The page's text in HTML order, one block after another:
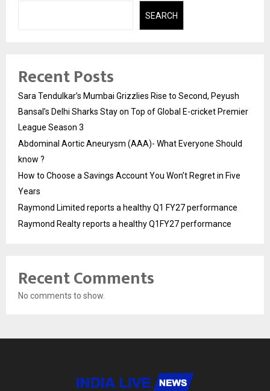
SEARCH
Recent Posts
Sara Tendulkar’s Mumbai Grizzlies Rise to Second, Peyush
Bansal’s Delhi Sharks Stay on Top of Global E-cricket Premier
League Season 3
Abdominal Aortic Aneurysm (AAA)- What Everyone Should
know ?
How to Choose a Savings Account You Won’t Regret in Five
Years
Raymond Limited reports a healthy Q1 FY27 performance
Raymond Realty reports a healthy Q1FY27 performance
Recent Comments
No comments to show.